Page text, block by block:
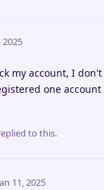
2025
my account, I
one
to this.
11, 2025